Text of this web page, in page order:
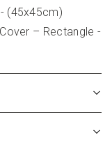
(45x45cm)
– Rectangle -